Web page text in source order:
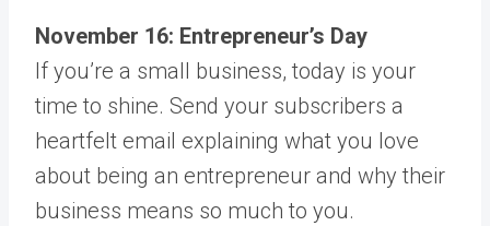
November 16: Entrepreneur’s Day
If you’re a small business, today is your
time to shine. Send your subscribers a
heartfelt email explaining what you love
about being an entrepreneur and why their
business means so much to you.